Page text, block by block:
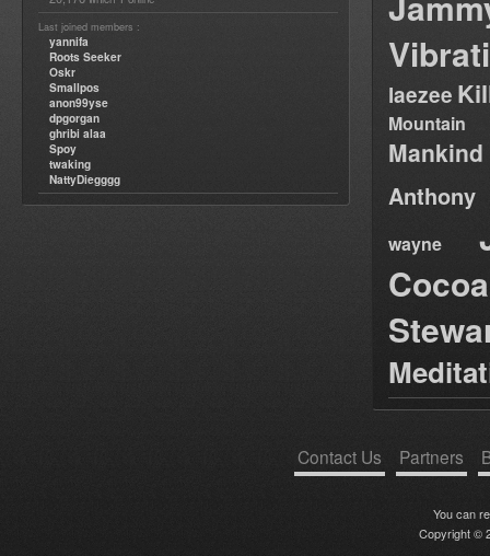
Last joined members :
yannifa
Roots Seeker
Oskr
Smallpos
anon99yse
dpgorgan
ghribi alaa
Spoy
twaking
NattyDiegggg
laezee
Mountain
Anthony
wayne
Contact Us Partners
You can
Copyright ©